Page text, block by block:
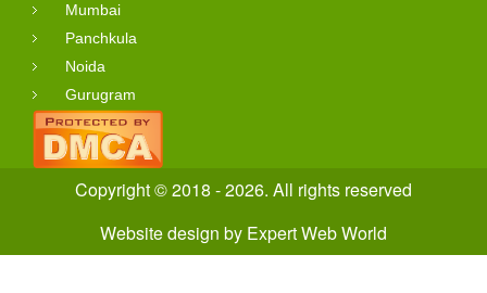
Mumbai
Panchkula
Noida
Gurugram
Copyright © 2018 - 2026. All rights reserved
Website design by Expert Web World